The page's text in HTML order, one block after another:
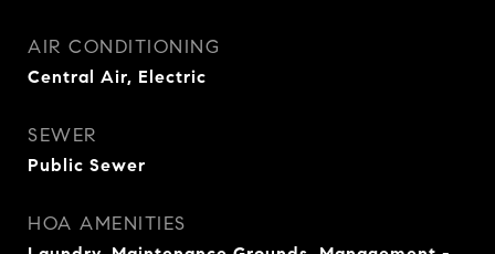
AIR CONDITIONING
Central Air, Electric
SEWER
Public Sewer
HOA AMENITIES